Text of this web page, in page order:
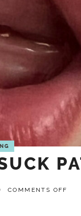
COMMENTS OFF